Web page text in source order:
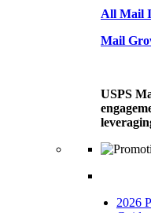
All Mail
Mail
USPS
2026